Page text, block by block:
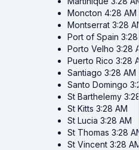
Moncton 4:28 AM
Montserrat 3:28
Port of Spain
Porto Velho 3:28
Puerto Rico 3:28
Santiago 3:28 AM
Santo Domingo
St Barthelemy
St Kitts 3:28 AM
St Lucia 3:28 AM
St Thomas 3:28
St Vincent 3:28